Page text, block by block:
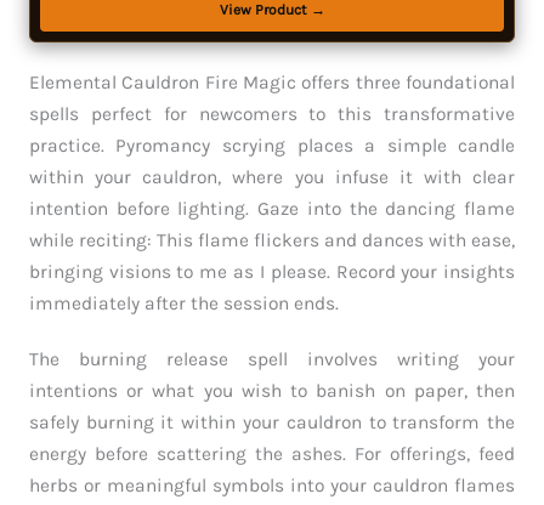
View Product →
Elemental Cauldron Fire Magic offers three foundational
spells perfect for newcomers to this transformative
practice. Pyromancy scrying places a simple candle
within your cauldron, where you infuse it with clear
intention before lighting. Gaze into the dancing flame
while reciting: This flame flickers and dances with ease,
bringing visions to me as I please. Record your insights
immediately after the session ends.
The burning release spell involves writing your
intentions or what you wish to banish on paper, then
safely burning it within your cauldron to transform the
energy before scattering the ashes. For offerings, feed
herbs or meaningful symbols into your cauldron flames